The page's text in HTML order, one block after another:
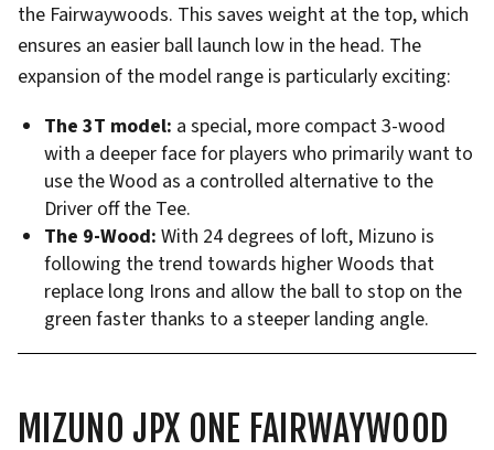
the Fairwaywoods. This saves weight at the top, which
ensures an easier ball launch low in the head. The
expansion of the model range is particularly exciting:
The 3T model: a special, more compact 3-wood
with a deeper face for players who primarily want to
use the Wood as a controlled alternative to the
Driver off the Tee.
The 9-Wood: With 24 degrees of loft, Mizuno is
following the trend towards higher Woods that
replace long Irons and allow the ball to stop on the
green faster thanks to a steeper landing angle.
MIZUNO JPX ONE FAIRWAYWOOD